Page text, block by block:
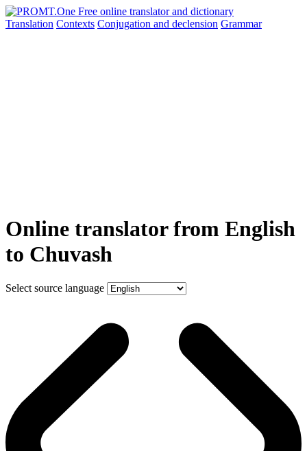
Translation Contexts Conjugation and declension Grammar
Online translator from English
to Chuvash
Select source language